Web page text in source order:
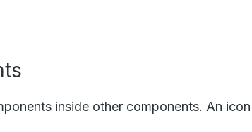
inside other components. An